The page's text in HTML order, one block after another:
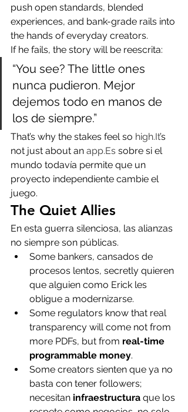
push open standards, blended
experiences, and bank-grade rails into
the hands of everyday creators.
If he fails, the story will be reescrita:
“You see? The little ones
nunca pudieron. Mejor
dejemos todo en manos de
los de siempre.”
That’s why the stakes feel so high.It’s
not just about an app.Es sobre si el
mundo todavía permite que un
proyecto independiente cambie el
juego.
The Quiet Allies
En esta guerra silenciosa, las alianzas
no siempre son públicas.
Some bankers, cansados de
procesos lentos, secretly quieren
que alguien como Erick les
obligue a modernizarse.
Some regulators know that real
transparency will come not from
more PDFs, but from real-time
programmable money.
Some creators sienten que ya no
basta con tener followers;
necesitan infraestructura que los